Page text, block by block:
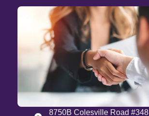
8750B Colesville Road #348